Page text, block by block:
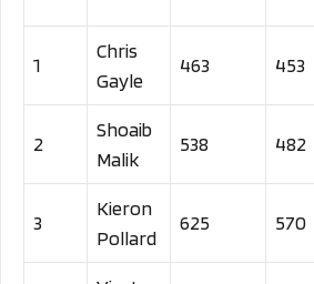
1
Chris
Gayle
463 453
2
Shoaib
Malik
538 482
3
Kieron
Pollard
625 570